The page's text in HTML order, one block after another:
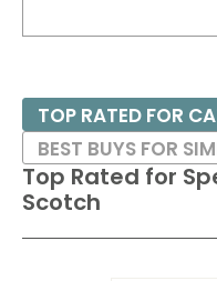
Top Rated for
Scotch
TOP RATED FOR
BEST BUYS FOR